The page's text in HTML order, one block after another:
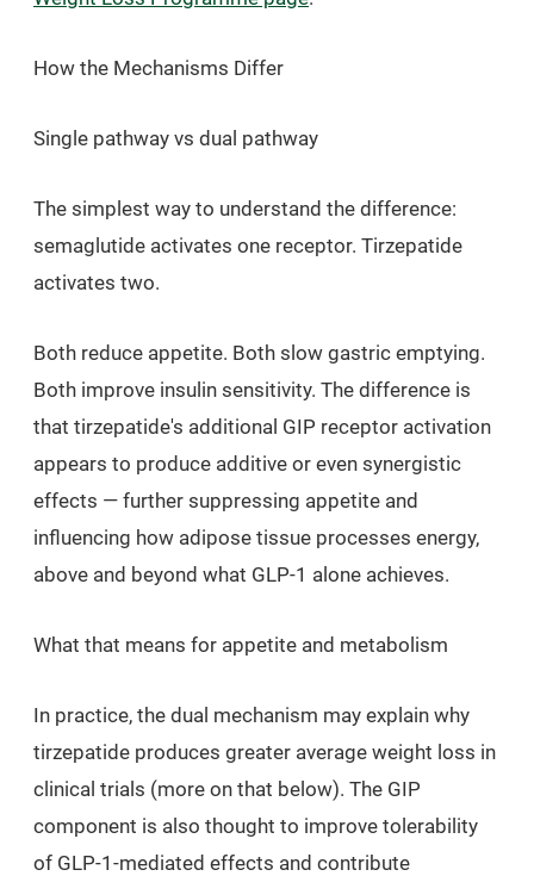
How the Mechanisms Differ
Single pathway vs dual pathway
The simplest way to understand the difference:
semaglutide activates one receptor. Tirzepatide
activates two.
Both reduce appetite. Both slow gastric emptying.
Both improve insulin sensitivity. The difference is
that tirzepatide's additional GIP receptor activation
appears to produce additive or even synergistic
effects — further suppressing appetite and
influencing how adipose tissue processes energy,
above and beyond what GLP-1 alone achieves.
What that means for appetite and metabolism
In practice, the dual mechanism may explain why
tirzepatide produces greater average weight loss in
clinical trials (more on that below). The GIP
component is also thought to improve tolerability
of GLP-1-mediated effects and contribute